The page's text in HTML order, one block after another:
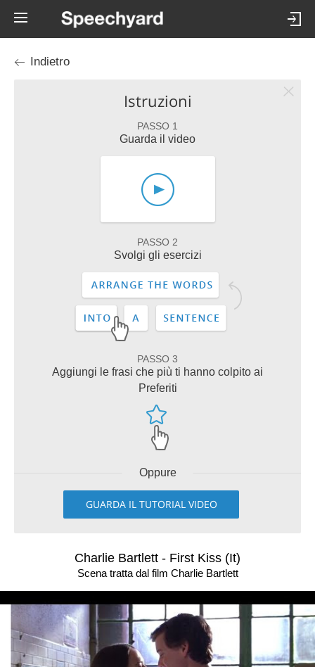
Indietro
Istruzioni
PASSO 1
Guarda il video
PASSO 2
Svolgi gli esercizi
PASSO 3
Aggiungi le frasi che più ti hanno colpito ai
Preferiti
Oppure
GUARDA IL TUTORIAL VIDEO
Charlie Bartlett - First Kiss (It)
Scena tratta dal film Charlie Bartlett